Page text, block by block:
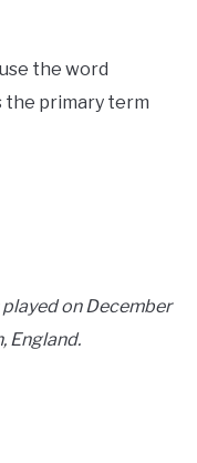
the word
the primary term
on December
England.